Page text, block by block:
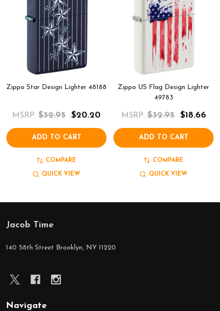
Zippo Star Design Lighter 48188
MSRP: $32.95 $20.20
ADD TO CART
COMPARE
QUICK VIEW
Zippo US Flag Design Lighter
49783
MSRP: $32.95 $18.66
ADD TO CART
COMPARE
QUICK VIEW
Footer
Jacob Time
140 58th Street Brooklyn, NY 11220
Navigate